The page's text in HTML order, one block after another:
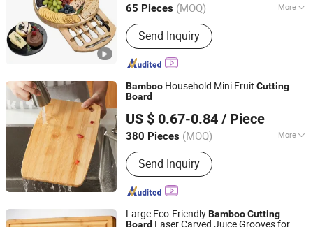
65 Pieces (MOQ) More
Origin :China
Send Inquiry
Zhejiang, China Since 2010
Bamboo Household Mini Fruit Cutting
Board
US $ 0.67-0.84 / Piece
380 Pieces (MOQ) More
Main Products:Coffee Maker Air Fryer
Storage Box Knife Set, Silicone Baking
Mold Robot Vacuum Cleaning Table,
Shower Head Non-Slip Shower Curtain
Vacuum Stora, Collapsible Laundry
Basket Bohemian Wall Tapestr, Fringe
Send Inquiry
Jinhua Hengyang Cross-Border Trade Limited Liability
Company
Zhejiang, China
Since 2025
Large Eco-FriendlyBambooCutting
Board Laser Carved Juice Grooves for